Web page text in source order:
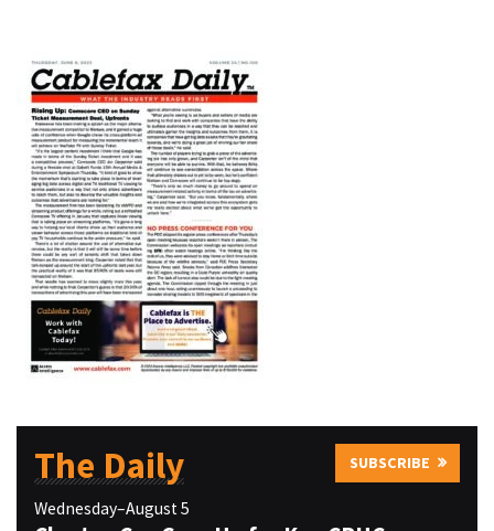
The Daily SUBSCRIBE
Wednesday–August 5